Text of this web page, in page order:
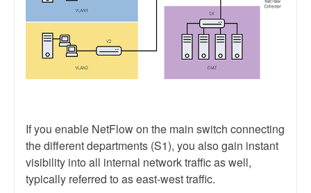
If you enable NetFlow on the main switch connecting
the different departments (S1), you also gain instant
visibility into all internal network traffic as well,
typically referred to as east-west traffic.